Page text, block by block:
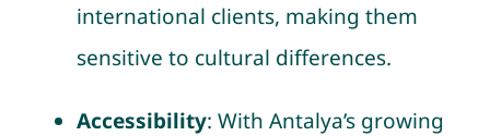
international clients, making them
sensitive to cultural differences.
Accessibility: With Antalya’s growing